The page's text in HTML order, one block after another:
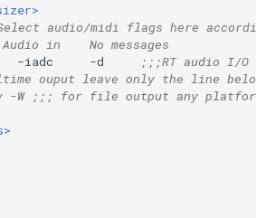
audio/midi flags here
in    No messages
-iadc     -d
;;;RT audio I/O
ouput leave only the line
-W ;;; for file output any